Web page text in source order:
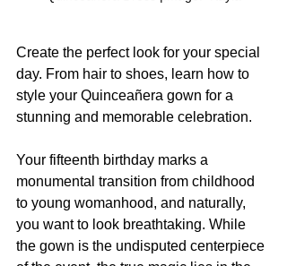
Create the perfect look for your special
day. From hair to shoes, learn how to
style your Quinceañera gown for a
stunning and memorable celebration.
Your fifteenth birthday marks a
monumental transition from childhood
to young womanhood, and naturally,
you want to look breathtaking. While
the gown is the undisputed centerpiece